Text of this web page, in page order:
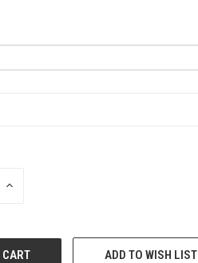
INCREASE
ADD TO WISH LIST